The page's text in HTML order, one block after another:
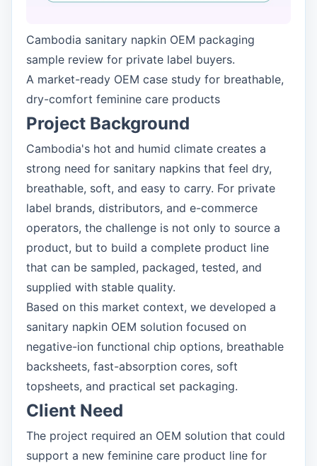
Cambodia sanitary napkin OEM packaging
sample review for private label buyers.
A market-ready OEM case study for breathable,
dry-comfort feminine care products
Project Background
Cambodia's hot and humid climate creates a
strong need for sanitary napkins that feel dry,
breathable, soft, and easy to carry. For private
label brands, distributors, and e-commerce
operators, the challenge is not only to source a
product, but to build a complete product line
that can be sampled, packaged, tested, and
supplied with stable quality.
Based on this market context, we developed a
sanitary napkin OEM solution focused on
negative-ion functional chip options, breathable
backsheets, fast-absorption cores, soft
topsheets, and practical set packaging.
Client Need
The project required an OEM solution that could
support a new feminine care product line for